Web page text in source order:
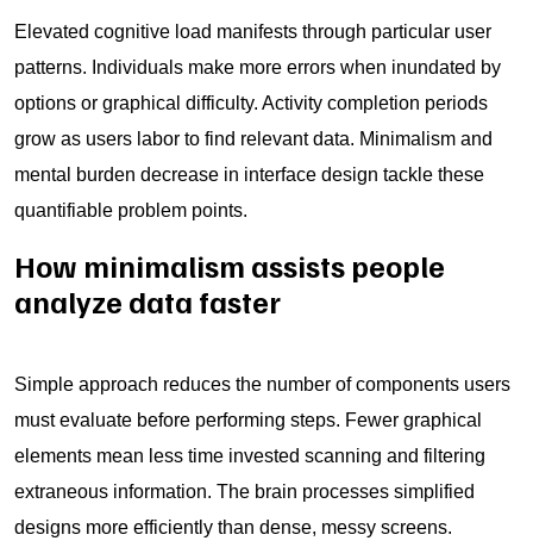
Elevated cognitive load manifests through particular user
patterns. Individuals make more errors when inundated by
options or graphical difficulty. Activity completion periods
grow as users labor to find relevant data. Minimalism and
mental burden decrease in interface design tackle these
quantifiable problem points.
How minimalism assists people
analyze data faster
Simple approach reduces the number of components users
must evaluate before performing steps. Fewer graphical
elements mean less time invested scanning and filtering
extraneous information. The brain processes simplified
designs more efficiently than dense, messy screens.